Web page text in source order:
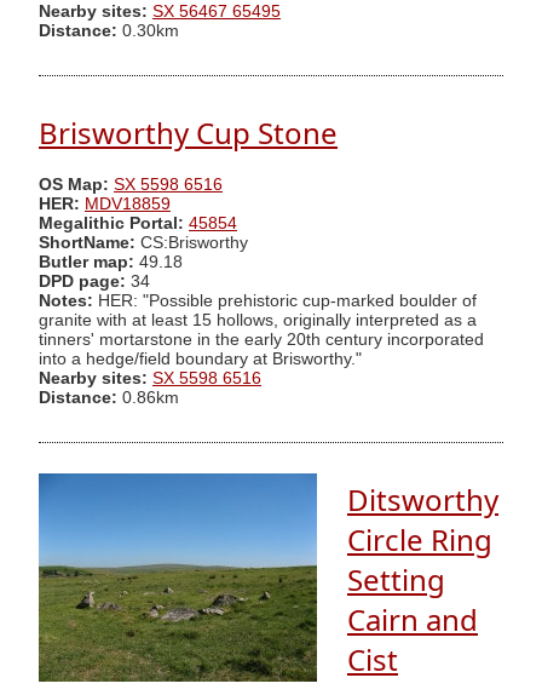
Nearby sites: SX 56467 65495
Distance: 0.30km
Brisworthy Cup Stone
OS Map: SX 5598 6516
HER: MDV18859
Megalithic Portal: 45854
ShortName: CS:Brisworthy
Butler map: 49.18
DPD page: 34
Notes: HER: "Possible prehistoric cup-marked boulder of
granite with at least 15 hollows, originally interpreted as a
tinners' mortarstone in the early 20th century incorporated
into a hedge/field boundary at Brisworthy."
Nearby sites: SX 5598 6516
Distance: 0.86km
Ditsworthy
Circle Ring
Setting
Cairn and
Cist